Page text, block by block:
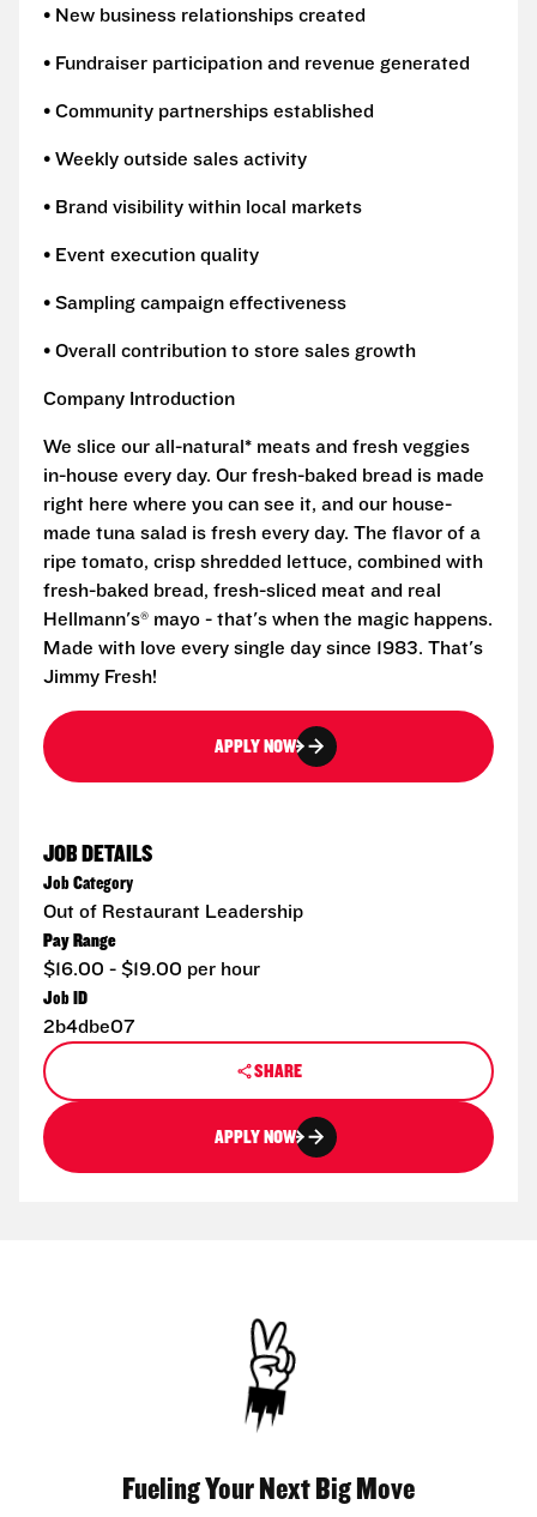
• New business relationships created
• Fundraiser participation and revenue generated
• Community partnerships established
• Weekly outside sales activity
• Brand visibility within local markets
• Event execution quality
• Sampling campaign effectiveness
• Overall contribution to store sales growth
Company Introduction
We slice our all-natural* meats and fresh veggies
in-house every day. Our fresh-baked bread is made
right here where you can see it, and our house-
made tuna salad is fresh every day. The flavor of a
ripe tomato, crisp shredded lettuce, combined with
fresh-baked bread, fresh-sliced meat and real
Hellmann's® mayo - that's when the magic happens.
Made with love every single day since 1983. That's
Jimmy Fresh!
APPLY NOW
JOB DETAILS
Job Category
Out of Restaurant Leadership
Pay Range
$16.00 - $19.00 per hour
Job ID
2b4dbe07
SHARE
APPLY NOW
Fueling Your Next Big Move